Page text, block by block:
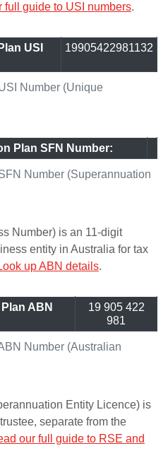
full guide to USI numbers.
Number (Unique
USI
19905422981132
Number (Superannuation
Plan SFN Number:
Number) is an 11-digit
entity in Australia for tax
up ABN details.
Number (Australian
ABN
19 905 422
981
Entity Licence) is
separate from the
our full guide to RSE and